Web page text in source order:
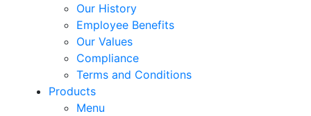
Our History
Employee Benefits
Our Values
Compliance
Terms and Conditions
Products
Menu